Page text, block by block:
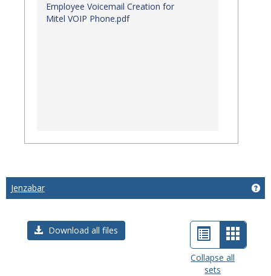
Employee Voicemail Creation for
Mitel VOIP Phone.pdf
Jenzabar
Download all files
List
view
Card
view
Collapse all
sets